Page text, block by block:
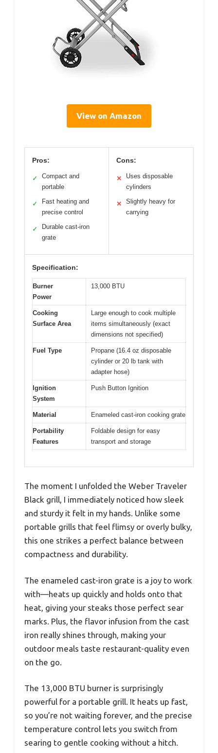
View on Amazon
Pros:
✓
Compact and
portable
✓
Fast heating and
precise control
✓
Durable cast-iron
grate
Cons:
✕
Uses disposable
cylinders
✕
Slightly heavy for
carrying
Specification:
Burner
Power
13,000 BTU
Cooking
Surface Area
Large enough to cook multiple
items simultaneously (exact
dimensions not specified)
Fuel Type
Propane (16.4 oz disposable
cylinder or 20 lb tank with
adapter hose)
Ignition
System
Push Button Ignition
Material Enameled cast-iron cooking grate
Portability
Features
Foldable design for easy
transport and storage
The moment I unfolded the Weber Traveler
Black grill, I immediately noticed how sleek
and sturdy it felt in my hands. Unlike some
portable grills that feel flimsy or overly bulky,
this one strikes a perfect balance between
compactness and durability.
The enameled cast-iron grate is a joy to work
with—heats up quickly and holds onto that
heat, giving your steaks those perfect sear
marks. Plus, the flavor infusion from the cast
iron really shines through, making your
outdoor meals taste restaurant-quality even
on the go.
The 13,000 BTU burner is surprisingly
powerful for a portable grill. It heats up fast,
so you’re not waiting forever, and the precise
temperature control lets you switch from
searing to gentle cooking without a hitch.